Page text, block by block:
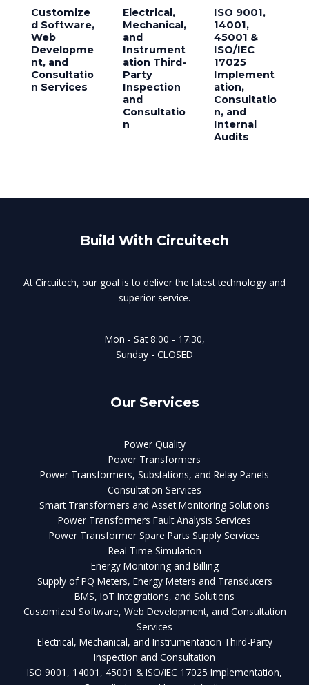
Customize
d Software,
Web
Developme
nt, and
Consultatio
n Services
Electrical,
Mechanical,
and
Instrument
ation Third-
Party
Inspection
and
Consultatio
n
ISO 9001,
14001,
45001 &
ISO/IEC
17025
Implement
ation,
Consultatio
n, and
Internal
Audits
Build With Circuitech
At Circuitech, our goal is to deliver the latest technology and
superior service.
Mon - Sat 8:00 - 17:30,
Sunday - CLOSED
Our Services
Power Quality
Power Transformers
Power Transformers, Substations, and Relay Panels
Consultation Services
Smart Transformers and Asset Monitoring Solutions
Power Transformers Fault Analysis Services
Power Transformer Spare Parts Supply Services
Real Time Simulation
Energy Monitoring and Billing
Supply of PQ Meters, Energy Meters and Transducers
BMS, IoT Integrations, and Solutions
Customized Software, Web Development, and Consultation
Services
Electrical, Mechanical, and Instrumentation Third-Party
Inspection and Consultation
ISO 9001, 14001, 45001 & ISO/IEC 17025 Implementation,